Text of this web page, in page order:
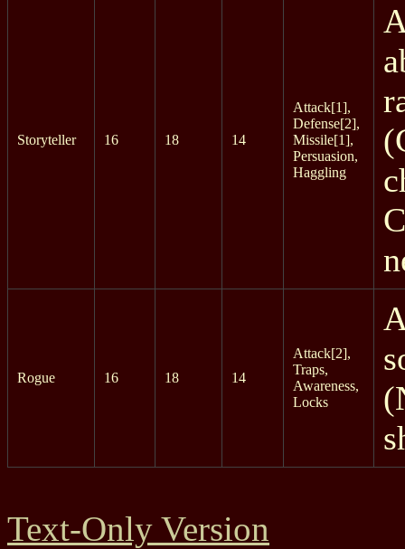
Storyteller 16 18 14
Attack[1],
Defense[2],
Missile[1],
Persuasion,
Haggling
Rogue 16 18 14
Attack[2],
Traps,
Awareness,
Locks
Text-Only Version